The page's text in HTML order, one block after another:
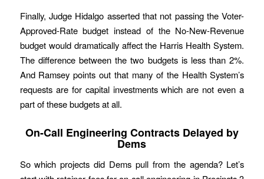
Finally, Judge Hidalgo asserted that not passing the Voter-
Approved-Rate budget instead of the No-New-Revenue
budget would dramatically affect the Harris Health System.
The difference between the two budgets is less than 2%.
And Ramsey points out that many of the Health System’s
requests are for capital investments which are not even a
part of these budgets at all.
On-Call Engineering Contracts Delayed by
Dems
So which projects did Dems pull from the agenda? Let’s